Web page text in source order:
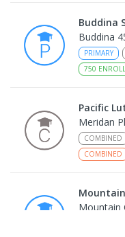
Buddina
Buddina
PRIMARY
750
Pacific
Meridan
COMBINED
COMBINED
Mountain